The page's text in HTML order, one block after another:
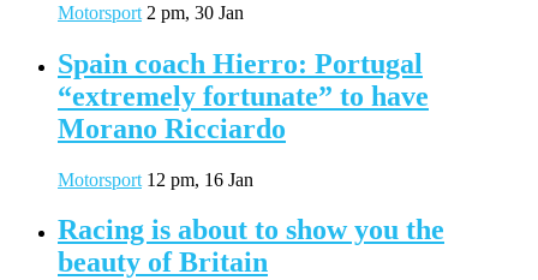
Motorsport 2 pm, 30 Jan
Spain coach Hierro: Portugal
“extremely fortunate” to have
Morano Ricciardo
Motorsport 12 pm, 16 Jan
Racing is about to show you the
beauty of Britain